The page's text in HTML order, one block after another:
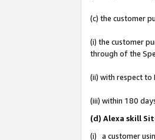
(c) the customer
(i) the customer
through of the
(ii) with respect to
(iii) within 180
(d) Alexa skill
(i) a customer